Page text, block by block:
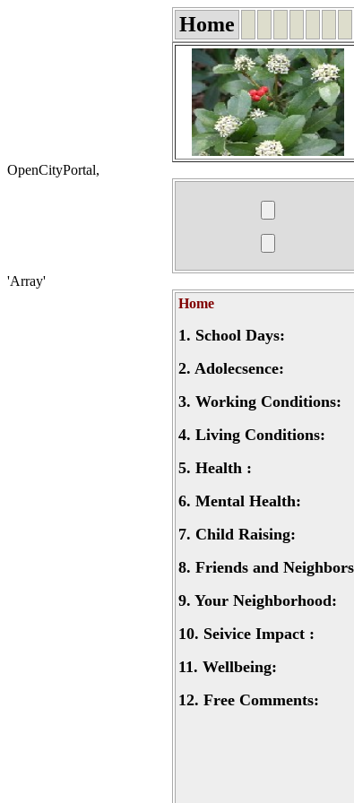
Home
OpenCityPortal,
'Array'
Home
1. School Days:
2. Adolecsence:
3. Working Conditions:
4. Living Conditions:
5. Health :
6. Mental Health:
7. Child Raising:
8. Friends and
9. Your Neighborhood:
10. Seivice Impact :
11. Wellbeing:
12. Free Comments: